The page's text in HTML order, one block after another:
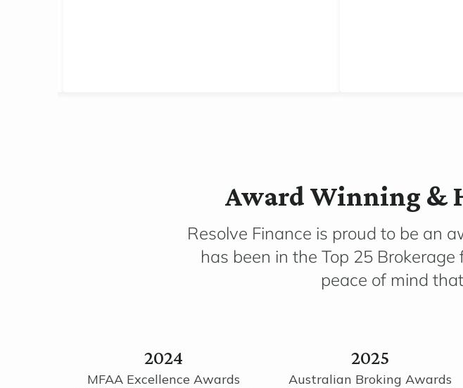
Award Winning &
Resolve Finance is proud to be an
has been in the Top 25
peace of mind
2024
MFAA Excellence Awards
2025
Australian Broking Awards